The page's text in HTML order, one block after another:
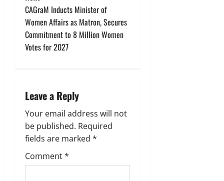
n
a
g
a
t
i
CAGraM Inducts Minister of
Women Affairs as Matron, Secures
Commitment to 8 Million Women
Votes for 2027
Leave a Reply
Your email address will not
be published. Required
fields are marked *
Comment*